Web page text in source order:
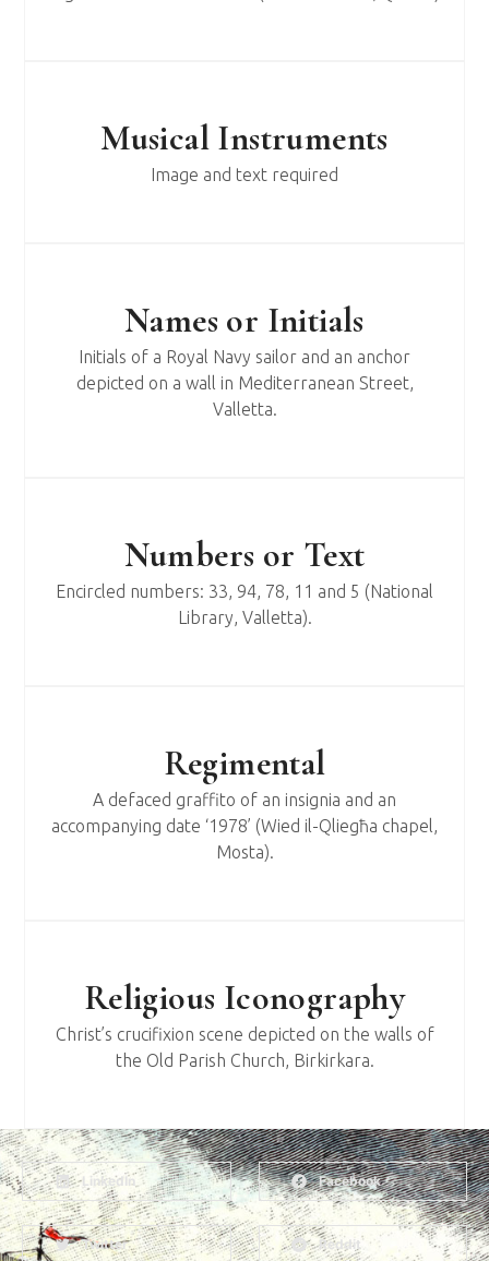
Musical Instruments
Image and text required
Names or Initials
Initials of a Royal Navy sailor and an anchor
depicted on a wall in Mediterranean Street,
Valletta.
Numbers or Text
Encircled numbers: 33, 94, 78, 11 and 5 (National
Library, Valletta).
Regimental
A defaced graffito of an insignia and an
accompanying date ‘1978’ (Wied il-Qliegħa chapel,
Mosta).
Religious Iconography
Christ’s crucifixion scene depicted on the walls of
the Old Parish Church, Birkirkara.
LinkedIn Facebook
Twitter Reddit